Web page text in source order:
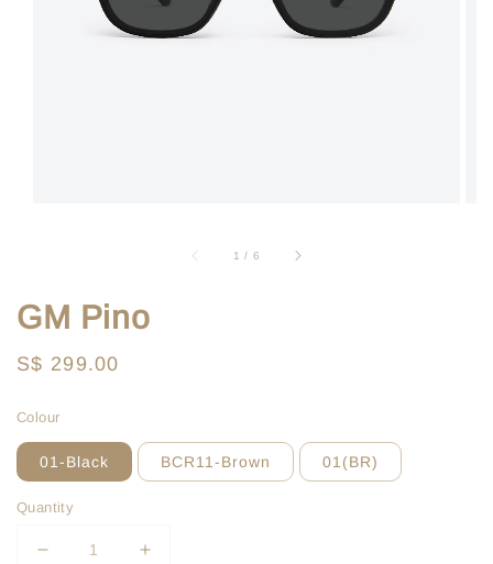
1 / 6
GM Pino
Regular
S$ 299.00
Colour
01-Black BCR11-Brown 01(BR)
Quantity